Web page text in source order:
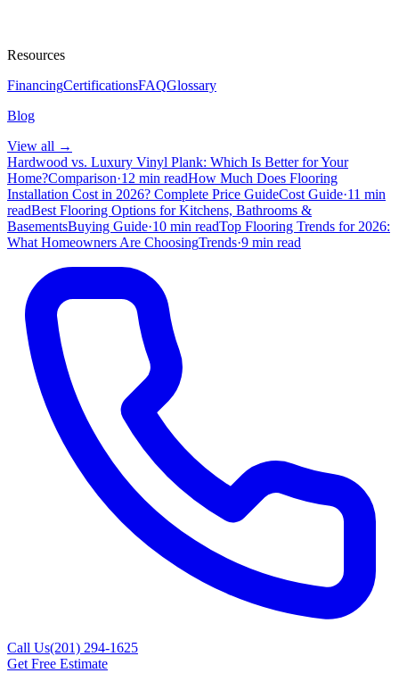
Resources
FinancingCertificationsFAQGlossary
Blog
View all →
Hardwood vs. Luxury Vinyl Plank: Which Is Better for Your
Home?Comparison·12 min readHow Much Does Flooring
Installation Cost in 2026? Complete Price GuideCost Guide·11 min
readBest Flooring Options for Kitchens, Bathrooms &
BasementsBuying Guide·10 min readTop Flooring Trends for 2026:
What Homeowners Are ChoosingTrends·9 min read
Call Us(201) 294-1625
Get Free Estimate